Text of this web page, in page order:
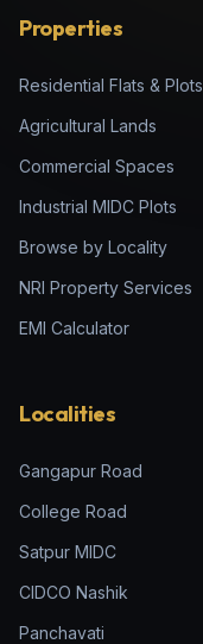
Properties
Residential Flats & Plots
Agricultural Lands
Commercial Spaces
Industrial MIDC Plots
Browse by Locality
NRI Property Services
EMI Calculator
Localities
Gangapur Road
College Road
Satpur MIDC
CIDCO Nashik
Panchavati